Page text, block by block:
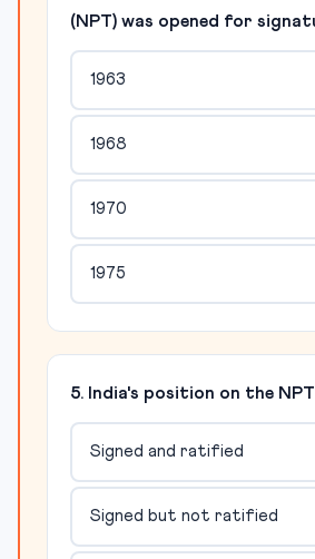
(NPT) was opened for
1963
1968
1970
1975
5. India's position on the NPT
Signed and ratified
Signed but not ratified